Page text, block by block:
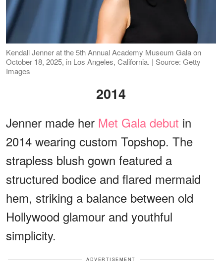
Kendall Jenner at the 5th Annual Academy Museum Gala on
October 18, 2025, in Los Angeles, California. | Source: Getty
Images
2014
Jenner made her Met Gala debut in
2014 wearing custom Topshop. The
strapless blush gown featured a
structured bodice and flared mermaid
hem, striking a balance between old
Hollywood glamour and youthful
simplicity.
ADVERTISEMENT